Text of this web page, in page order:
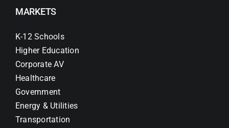
MARKETS
K-12 Schools
Higher Education
Corporate AV
Healthcare
Government
Energy & Utilities
Transportation